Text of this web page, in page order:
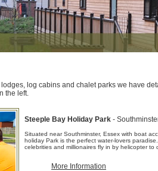
log cabins and chalet parks we have
the left.
Steeple Bay Holiday Park -
Situated near Southminster, Essex with boat
holiday Park is the perfect water-lovers
celebrities and millionaires fly in by helicopter to
More Information